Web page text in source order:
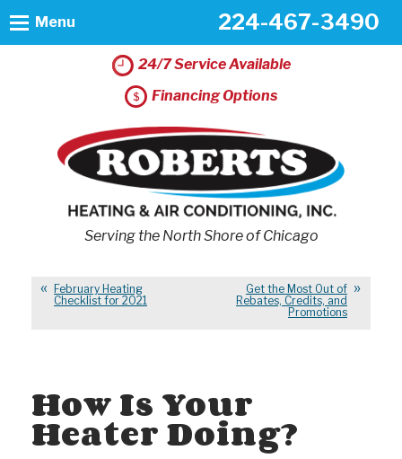
24/7 Service Available
Financing Options
224-467-3490
Serving the North Shore of Chicago
Menu
February Heating
Checklist for 2021
Get the Most Out of
Rebates, Credits, and
Promotions
How Is Your
Heater Doing?